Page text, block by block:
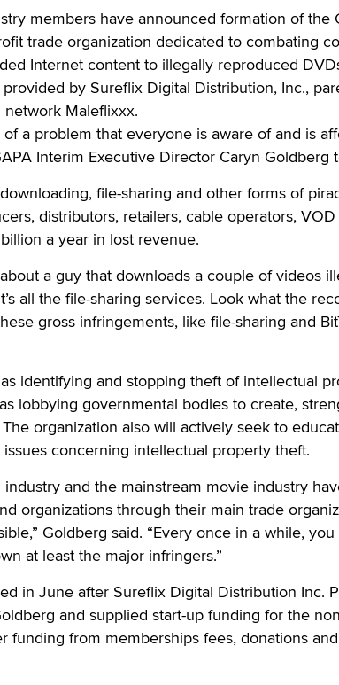
members have announced formation of the
trade organization dedicated to combating
Internet content to illegally reproduced
by Sureflix Digital Distribution, Inc.,
Maleflixxx.
a problem that everyone is aware of and is
Interim Executive Director Caryn Goldberg
file-sharing and other forms of
distributors, retailers, cable operators, VOD
a year in lost revenue.
a guy that downloads a couple of videos
all the file-sharing services. Look what the
gross infringements, like file-sharing and
identifying and stopping theft of intellectual
lobbying governmental bodies to create,
organization also will actively seek to
concerning intellectual property theft.
and the mainstream movie industry
organizations through their main trade
Goldberg said. “Every once in a while,
at least the major infringers.”
in June after Sureflix Digital Distribution Inc.
and supplied start-up funding for the
funding from memberships fees, donations